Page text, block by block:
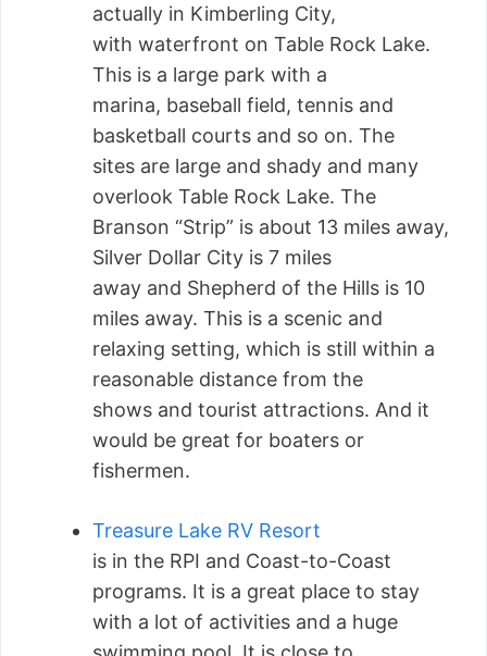
actually in Kimberling City,
with waterfront on Table Rock Lake.
This is a large park with a
marina, baseball field, tennis and
basketball courts and so on. The
sites are large and shady and many
overlook Table Rock Lake. The
Branson “Strip” is about 13 miles away,
Silver Dollar City is 7 miles
away and Shepherd of the Hills is 10
miles away. This is a scenic and
relaxing setting, which is still within a
reasonable distance from the
shows and tourist attractions. And it
would be great for boaters or
fishermen.
Treasure Lake RV Resort
is in the RPI and Coast-to-Coast
programs. It is a great place to stay
with a lot of activities and a huge